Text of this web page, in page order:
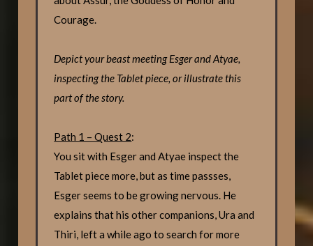
Courage.
Depict your beast meeting Esger and Atyae,
inspecting the Tablet piece, or illustrate this
part of the story.
Path 1 – Quest 2:
You sit with Esger and Atyae inspect the
Tablet piece more, but as time passses,
Esger seems to be growing nervous. He
explains that his other companions, Ura and
Thiri, left a while ago to search for more